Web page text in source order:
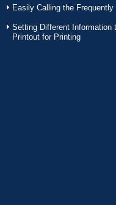
Easily Calling the
Setting Different Information
Printout for Printing